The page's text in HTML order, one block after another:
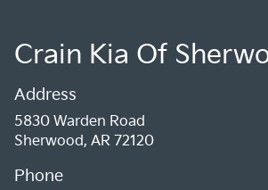
Crain Kia Of
Address
5830 Warden Road
Sherwood, AR 72120
Phone